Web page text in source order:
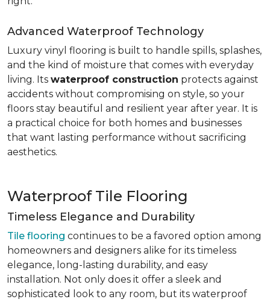
Advanced Waterproof Technology
Luxury vinyl flooring is built to handle spills, splashes,
and the kind of moisture that comes with everyday
living. Its waterproof construction protects against
accidents without compromising on style, so your
floors stay beautiful and resilient year after year. It is
a practical choice for both homes and businesses
that want lasting performance without sacrificing
aesthetics.
Waterproof Tile Flooring
Timeless Elegance and Durability
Tile flooring continues to be a favored option among
homeowners and designers alike for its timeless
elegance, long-lasting durability, and easy
installation. Not only does it offer a sleek and
sophisticated look to any room, but its waterproof